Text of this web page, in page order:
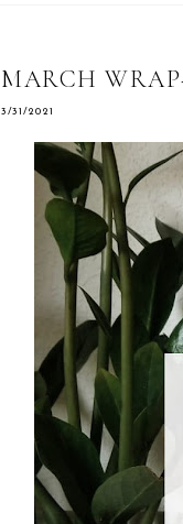
MARCH
3/31/2021